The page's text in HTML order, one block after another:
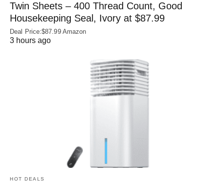
Twin Sheets – 400 Thread Count, Good
Housekeeping Seal, Ivory at $87.99
Deal Price:$87.99 Amazon
3 hours ago
HOT DEALS